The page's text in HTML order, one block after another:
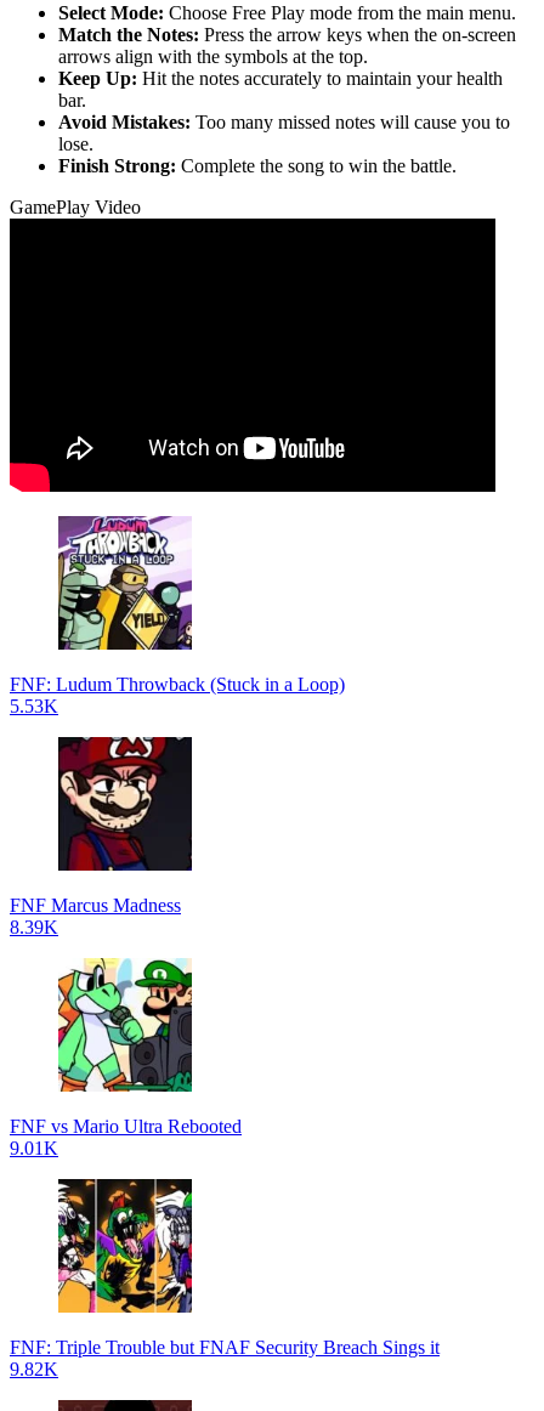
Select Mode: Choose Free Play mode from the main menu.
Match the Notes: Press the arrow keys when the on-screen
arrows align with the symbols at the top.
Keep Up: Hit the notes accurately to maintain your health
bar.
Avoid Mistakes: Too many missed notes will cause you to
lose.
Finish Strong: Complete the song to win the battle.
GamePlay Video
FNF: Ludum Throwback (Stuck in a Loop)
5.53K
FNF Marcus Madness
8.39K
FNF vs Mario Ultra Rebooted
9.01K
FNF: Triple Trouble but FNAF Security Breach Sings it
9.82K